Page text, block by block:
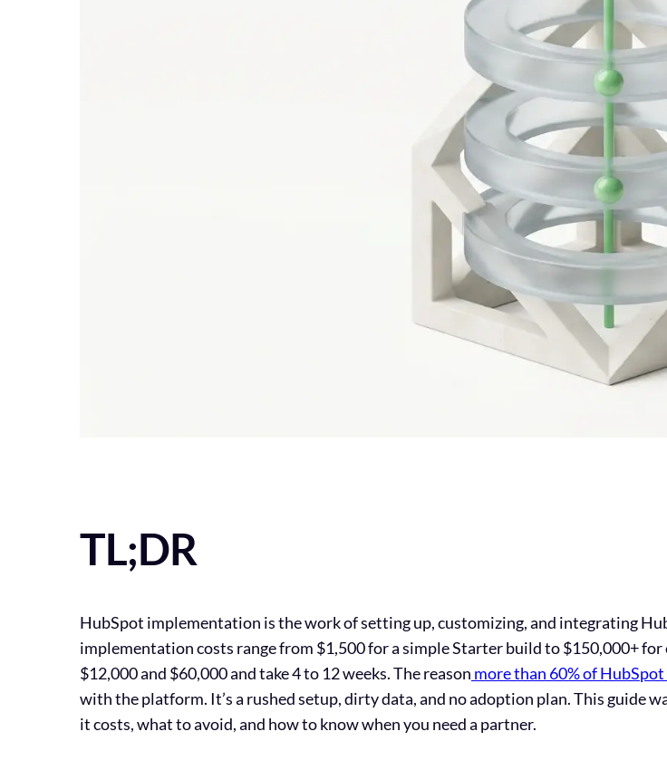
TL;DR
HubSpot implementation is the work of setting up, customizing, and integrating
implementation costs range from $1,500 for a simple Starter build to $150,000+
$12,000 and $60,000 and take 4 to 12 weeks. The reason more than 60% of
with the platform. It’s a rushed setup, dirty data, and no adoption plan. This guide
it costs, what to avoid, and how to know when you need a partner.